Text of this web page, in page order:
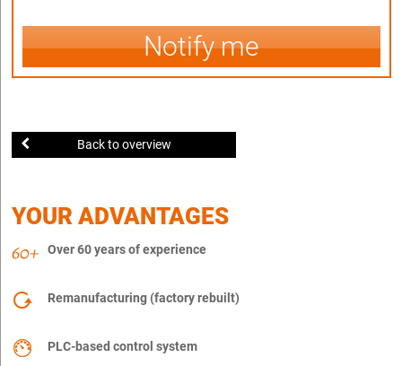
Notify me
Back to overview
YOUR ADVANTAGES
Over 60 years of experience
Remanufacturing (factory rebuilt)
PLC-based control system